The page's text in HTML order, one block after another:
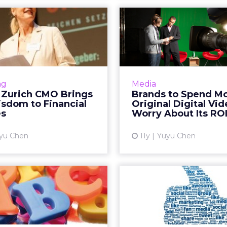
Zurich CMO Brings
to Financial
Chen
Zurich CMO
CPG Wisdom
to Financial S...
video interview, Monika
for Zurich Insurance,
about how she has
her 19 years of
Media
Brands to Spend
Original Digital
Worry About Its ROI
11y Yuyu Chen
Brands to
More on
Digital
A joint study from
Bureau (IAB) shows
marketers will
original digital
of the VC
World: What
Need to
K...
Facebook
e-Money
Service in
Facebook is